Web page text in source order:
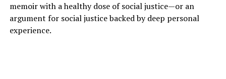
memoir with a healthy dose of social justice—or an
argument for social justice backed by deep personal
experience.